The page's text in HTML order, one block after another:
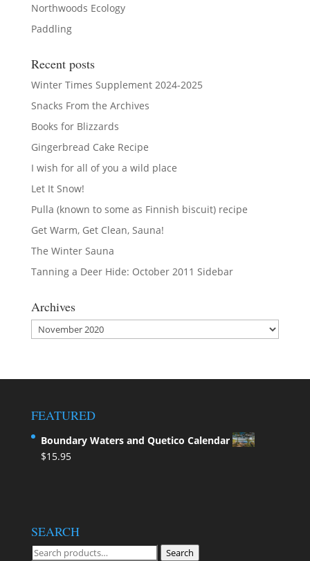
Northwoods Ecology
Paddling
Recent posts
Winter Times Supplement 2024-2025
Snacks From the Archives
Books for Blizzards
Gingerbread Cake Recipe
I wish for all of you a wild place
Let It Snow!
Pulla (known to some as Finnish biscuit) recipe
Get Warm, Get Clean, Sauna!
The Winter Sauna
Tanning a Deer Hide: October 2011 Sidebar
Archives
Archives
FEATURED
Boundary Waters and Quetico Calendar
$15.95
SEARCH
Search Search